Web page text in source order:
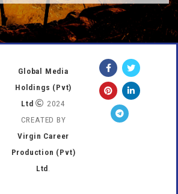
Global Media
Holdings (Pvt)
Ltd
2024
CREATED BY
Virgin Career
Production (Pvt)
Ltd.